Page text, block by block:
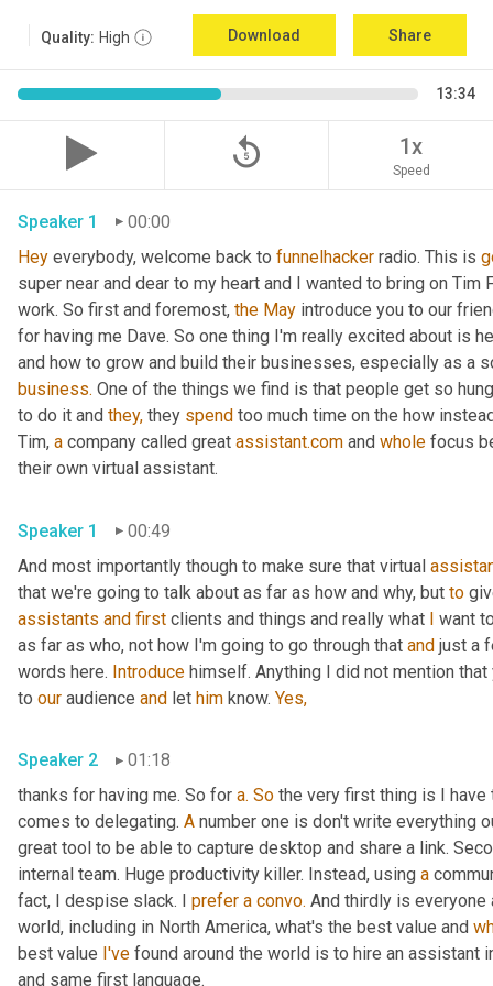
Quality: High Download Share
13:34
replay_5 1x
Speed
Speaker 1
00:00
Hey everybody, welcome back to funnelhacker radio. This is
super near and dear to my heart and I wanted to bring on
work. So first and foremost, the May introduce you to our
for having me Dave. So one thing I'm really excited about is
and how to grow and build their businesses, especially as a
business. One of the things we find is that people get so
to do it and they, they spend too much time on the how
Tim, a company called great assistant.com and whole focus
their own virtual assistant.
Speaker 1
00:49
And most importantly though to make sure that virtual
that we're going to talk about as far as how and why, but to
assistants and first clients and things and really what I want
as far as who, not how I'm going to go through that and just a
words here. Introduce himself. Anything I did not mention
to our audience and let him know. Yes,
Speaker 2
01:18
thanks for having me. So for a. So the very first thing is I
comes to delegating. A number one is don't write everything
great tool to be able to capture desktop and share a link.
internal team. Huge productivity killer. Instead, using a
fact, I despise slack. I prefer a convo. And thirdly is everyone
world, including in North America, what's the best value and
best value I've found around the world is to hire an assistant
and same first language.